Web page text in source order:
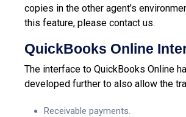
copies in the other agent’s
this feature, please contact us.
QuickBooks Online
The interface to QuickBooks Online
developed further to also allow the
Receivable payments.